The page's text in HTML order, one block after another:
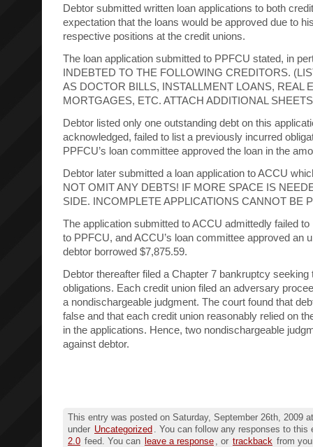
Debtor submitted written loan applications to both
expectation that the loans would be approved due to
respective positions at the credit unions.
The loan application submitted to PPFCU stated, in
INDEBTED TO THE FOLLOWING CREDITORS.
AS DOCTOR BILLS, INSTALLMENT LOANS, REAL
MORTGAGES, ETC. ATTACH ADDITIONAL
Debtor listed only one outstanding debt on this
acknowledged, failed to list a previously incurred
PPFCU’s loan committee approved the loan in the
Debtor later submitted a loan application to ACCU
NOT OMIT ANY DEBTS! IF MORE SPACE IS
SIDE. INCOMPLETE APPLICATIONS CANNOT BE
The application submitted to ACCU admittedly failed
to PPFCU, and ACCU’s loan committee approved an
debtor borrowed $7,875.59.
Debtor thereafter filed a Chapter 7 bankruptcy seeking
obligations. Each credit union filed an adversary
a nondischargeable judgment. The court found that
false and that each credit union reasonably relied on
in the applications. Hence, two nondischargeable
against debtor.
This entry was posted on Saturday, September 26th, 2009
under Uncategorized . You can follow any responses to this
2.0 feed. You can leave a response , or trackback from